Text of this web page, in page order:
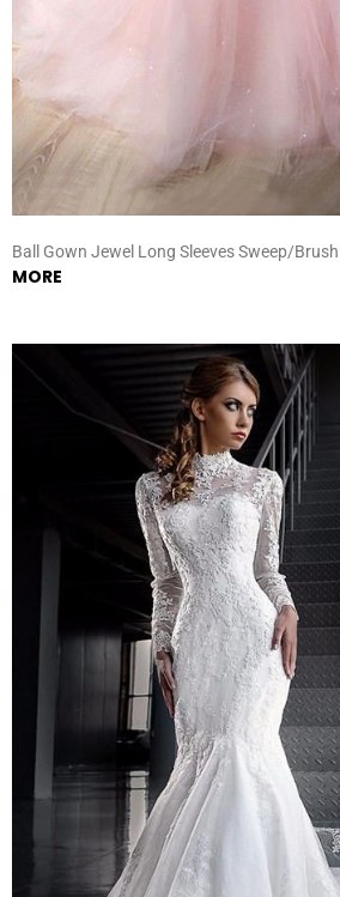
Ball Gown Jewel Long Sleeves Sweep/
MORE